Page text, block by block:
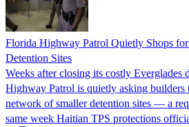
Florida Highway Patrol Quietly Shops
Detention Sites
Weeks after closing its costly Everglades
Highway Patrol is quietly asking builders
network of smaller detention sites — a
same week Haitian TPS protections